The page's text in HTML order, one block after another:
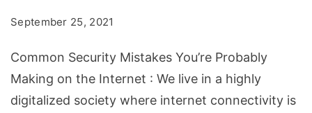
Making
Internet
September 25, 2021
Common Security Mistakes You’re Probably
Making on the Internet : We live in a highly
digitalized society where internet connectivity is